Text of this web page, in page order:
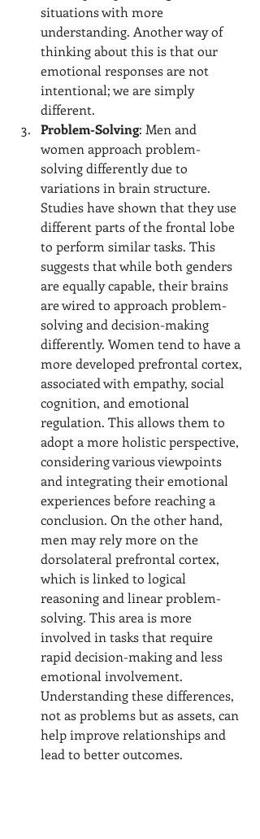
situations with more
understanding. Another way of
thinking about this is that our
emotional responses are not
intentional; we are simply
different.
Problem-Solving: Men and
women approach problem-
solving differently due to
variations in brain structure.
Studies have shown that they use
different parts of the frontal lobe
to perform similar tasks. This
suggests that while both genders
are equally capable, their brains
are wired to approach problem-
solving and decision-making
differently. Women tend to have a
more developed prefrontal cortex,
associated with empathy, social
cognition, and emotional
regulation. This allows them to
adopt a more holistic perspective,
considering various viewpoints
and integrating their emotional
experiences before reaching a
conclusion. On the other hand,
men may rely more on the
dorsolateral prefrontal cortex,
which is linked to logical
reasoning and linear problem-
solving. This area is more
involved in tasks that require
rapid decision-making and less
emotional involvement.
Understanding these differences,
not as problems but as assets, can
help improve relationships and
lead to better outcomes.